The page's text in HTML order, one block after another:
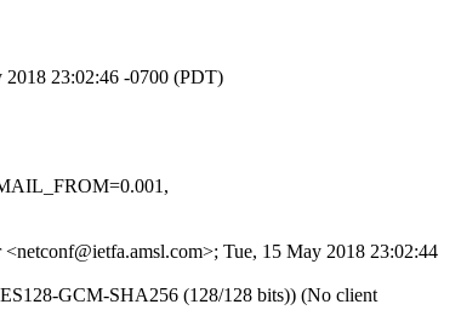
2018 23:02:46 -0700 (PDT)
Tue, 15 May 2018 23:02:44
GCM-SHA256 (128/128 bits)) (No client